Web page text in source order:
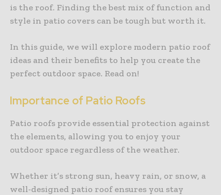
is the roof. Finding the best mix of function and
style in patio covers can be tough but worth it.
In this guide, we will explore modern patio roof
ideas and their benefits to help you create the
perfect outdoor space. Read on!
Importance of Patio Roofs
Patio roofs provide essential protection against
the elements, allowing you to enjoy your
outdoor space regardless of the weather.
Whether it’s strong sun, heavy rain, or snow, a
well-designed patio roof ensures you stay